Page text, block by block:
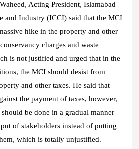
Acting President, Islamabad
and Industry (ICCI) said that the MCI
hike in the property and other
charges and waste
is not justified and urged that in the
the MCI should desist from
and other taxes. He said that
the payment of taxes, however,
be done in a gradual manner
of stakeholders instead of putting
which is totally unjustified.